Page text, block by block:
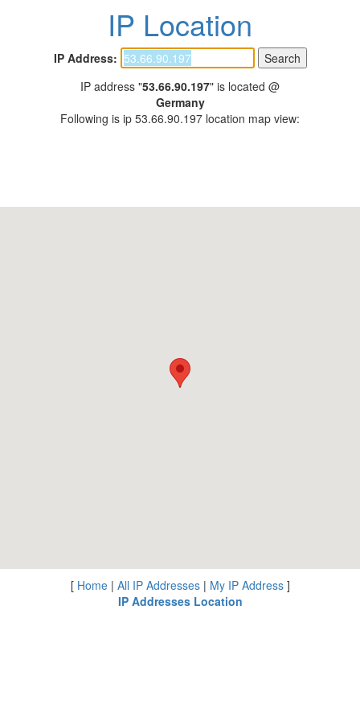
IP Location
IP Address:
IP address "53.66.90.197" is located @
Germany
Following is ip 53.66.90.197 location map view:
[ Home| All IP Addresses| My IP Address]
IP Addresses Location